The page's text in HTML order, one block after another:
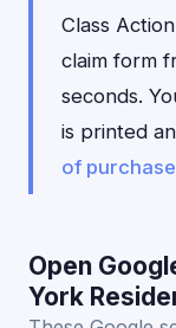
Class
claim form
seconds.
is printed
of purchase
Open
York